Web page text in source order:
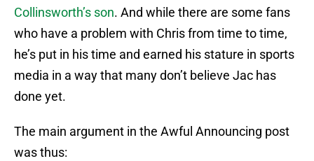
Collinsworth’s son. And while there are some fans
who have a problem with Chris from time to time,
he’s put in his time and earned his stature in sports
media in a way that many don’t believe Jac has
done yet.
The main argument in the Awful Announcing post
was thus: